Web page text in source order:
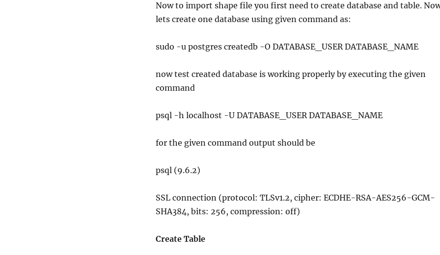
Now to import shape file you first need to create database and table.
lets create one database using given command as:
sudo -u postgres createdb -O DATABASE_USER DATABASE_NAME
now test created database is working properly by executing the given
command
psql -h localhost -U DATABASE_USER DATABASE_NAME
for the given command output should be
psql (9.6.2)
SSL connection (protocol: TLSv1.2, cipher: ECDHE-RSA-AES256-GCM-
SHA384, bits: 256, compression: off)
Create Table